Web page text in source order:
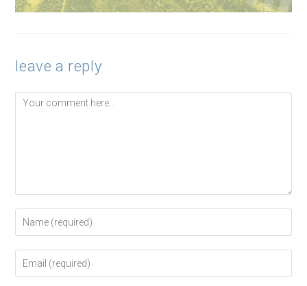
leave a reply
Comment
your
or
username
to
your